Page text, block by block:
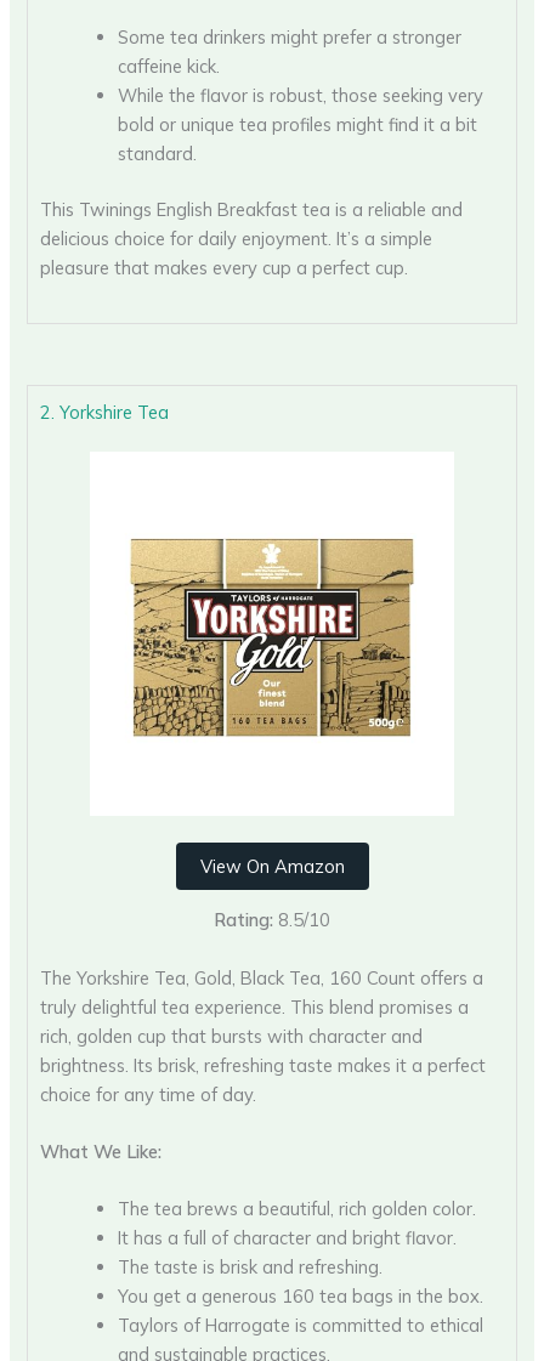
Some tea drinkers might prefer a stronger
caffeine kick.
While the flavor is robust, those seeking very
bold or unique tea profiles might find it a bit
standard.
This Twinings English Breakfast tea is a reliable and
delicious choice for daily enjoyment. It’s a simple
pleasure that makes every cup a perfect cup.
2. Yorkshire Tea
View On Amazon
Rating: 8.5/10
The Yorkshire Tea, Gold, Black Tea, 160 Count offers a
truly delightful tea experience. This blend promises a
rich, golden cup that bursts with character and
brightness. Its brisk, refreshing taste makes it a perfect
choice for any time of day.
What We Like:
The tea brews a beautiful, rich golden color.
It has a full of character and bright flavor.
The taste is brisk and refreshing.
You get a generous 160 tea bags in the box.
Taylors of Harrogate is committed to ethical
and sustainable practices.